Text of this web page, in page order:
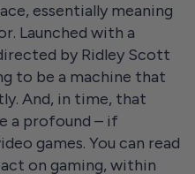
essentially meaning
Launched with a
by Ridley Scott
to be a machine that
And, in time, that
a profound – if
games. You can read
on gaming, within